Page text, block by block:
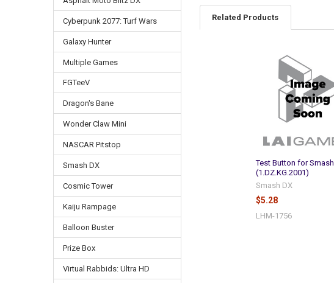
Cyberpunk 2077: Turf Wars
Galaxy Hunter
Multiple Games
FGTeeV
Dragon's Bane
Wonder Claw Mini
NASCAR Pitstop
Smash DX
Cosmic Tower
Kaiju Rampage
Balloon Buster
Prize Box
Virtual Rabbids: Ultra HD
Related Products
Test Button for Smash
(1.DZ.KG.2001)
Smash DX
$5.28
LHM-1756